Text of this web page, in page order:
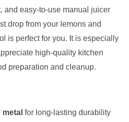
and easy-to-use manual juicer
drop from your lemons and
is perfect for you. It is especially
high-quality kitchen
preparation and cleanup.
for long-lasting durability